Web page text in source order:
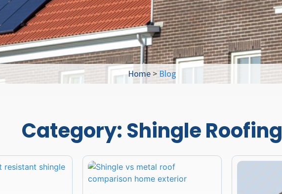
Home > Blog
Category: Shingle Roofing